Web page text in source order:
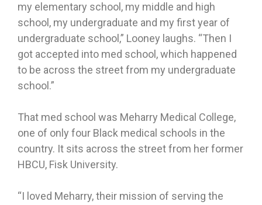
my elementary school, my middle and high
school, my undergraduate and my first year of
undergraduate school,” Looney laughs. “Then I
got accepted into med school, which happened
to be across the street from my undergraduate
school.”
That med school was Meharry Medical College,
one of only four Black medical schools in the
country. It sits across the street from her former
HBCU, Fisk University.
“I loved Meharry, their mission of serving the